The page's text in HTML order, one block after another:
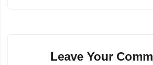
Leave Your